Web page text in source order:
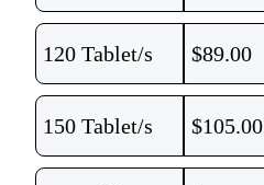
120 Tablet/s $89.00
150 Tablet/s $105.00